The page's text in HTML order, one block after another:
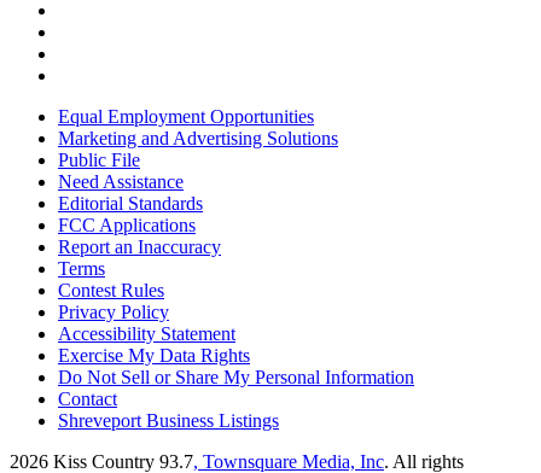
Equal Employment Opportunities
Marketing and Advertising Solutions
Public File
Need Assistance
Editorial Standards
FCC Applications
Report an Inaccuracy
Terms
Contest Rules
Privacy Policy
Accessibility Statement
Exercise My Data Rights
Do Not Sell or Share My Personal Information
Contact
Shreveport Business Listings
2026 Kiss Country 93.7, Townsquare Media, Inc. All rights